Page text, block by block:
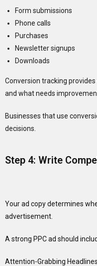
Form submissions
Phone calls
Purchases
Newsletter signups
Downloads
Conversion tracking
and what needs
Businesses that use
decisions.
Step 4: Write
Your ad copy determines
advertisement.
A strong PPC ad should
Attention-Grabbing Headlines